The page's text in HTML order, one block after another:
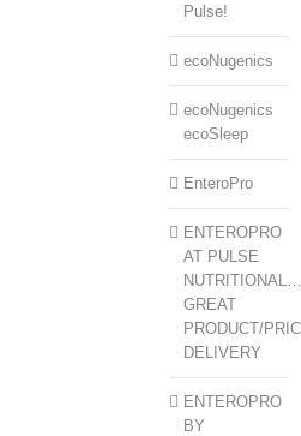
Pulse!
ecoNugenics
ecoNugenics
ecoSleep
EnteroPro
ENTEROPRO
AT PULSE
NUTRITIONAL…
GREAT
PRODUCT/
DELIVERY
ENTEROPRO
BY